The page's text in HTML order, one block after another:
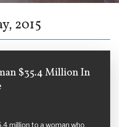
2015
$35.4 Million In
million to a woman who